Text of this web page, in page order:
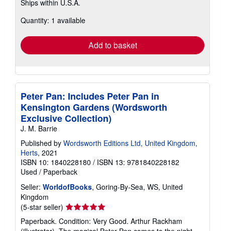
shipping
Ships within U.S.A.
Quantity: 1 available
Add to basket
Peter Pan: Includes Peter Pan in
Kensington Gardens (Wordsworth
Exclusive Collection)
J. M. Barrie
Published by Wordsworth Editions Ltd, United Kingdom,
Herts, 2021
ISBN 10: 1840228180 / ISBN 13: 9781840228182
Used / Paperback
Seller: WorldofBooks, Goring-By-Sea, WS, United
Kingdom
(5-star seller) Seller
rating
5
Paperback. Condition: Very Good. Arthur Rackham